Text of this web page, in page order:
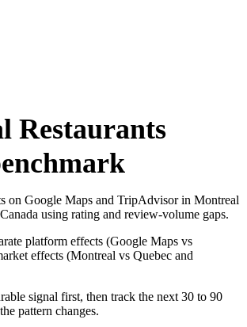
Restaurants
on Google Maps and TripAdvisor in Montreal
using rating and review-volume gaps.
platform effects (Google Maps vs
effects (Montreal vs Quebec and
signal first, then track the next 30 to 90
pattern changes.